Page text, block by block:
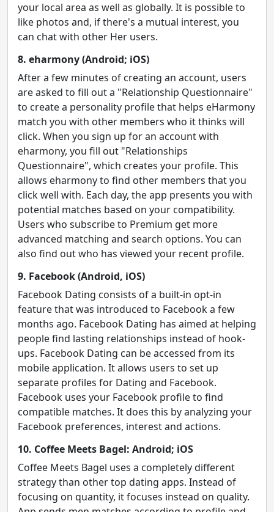
your local area as well as globally. It is possible to
like photos and, if there's a mutual interest, you
can chat with other Her users.
8. eharmony (Android; iOS)
After a few minutes of creating an account, users
are asked to fill out a "Relationship Questionnaire"
to create a personality profile that helps eHarmony
match you with other members who it thinks will
click. When you sign up for an account with
eharmony, you fill out "Relationships
Questionnaire", which creates your profile. This
allows eharmony to find other members that you
click well with. Each day, the app presents you with
potential matches based on your compatibility.
Users who subscribe to Premium get more
advanced matching and search options. You can
also find out who has viewed your recent profile.
9. Facebook (Android, iOS)
Facebook Dating consists of a built-in opt-in
feature that was introduced to Facebook a few
months ago. Facebook Dating has aimed at helping
people find lasting relationships instead of hook-
ups. Facebook Dating can be accessed from its
mobile application. It allows users to set up
separate profiles for Dating and Facebook.
Facebook uses your Facebook profile to find
compatible matches. It does this by analyzing your
Facebook preferences, interest and actions.
10. Coffee Meets Bagel: Android; iOS
Coffee Meets Bagel uses a completely different
strategy than other top dating apps. Instead of
focusing on quantity, it focuses instead on quality.